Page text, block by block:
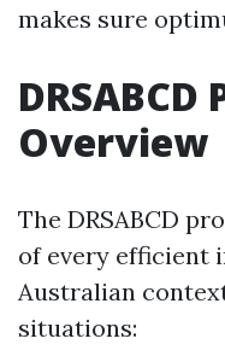
makes sure
Overview
The DRSABCD
of every efficient
Australian
situations: